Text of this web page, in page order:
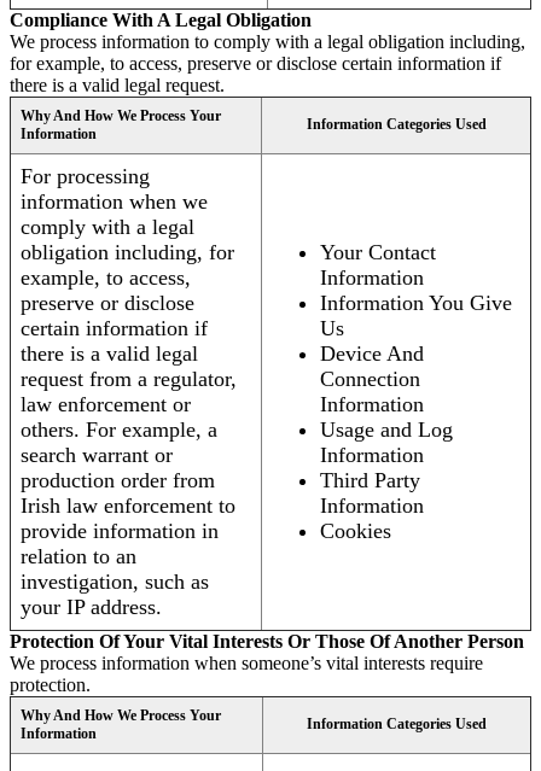
Compliance With A Legal Obligation
We process information to comply with a legal obligation including,
for example, to access, preserve or disclose certain information if
there is a valid legal request.
Why And How We Process Your
Information
Information Categories Used
For processing
information when we
comply with a legal
obligation including, for
example, to access,
preserve or disclose
certain information if
there is a valid legal
request from a regulator,
law enforcement or
others. For example, a
search warrant or
production order from
Irish law enforcement to
provide information in
relation to an
investigation, such as
your IP address.
Your Contact
Information
Information You Give
Us
Device And
Connection
Information
Usage and Log
Information
Third Party
Information
Cookies
Protection Of Your Vital Interests Or Those Of Another Person
We process information when someone’s vital interests require
protection.
Why And How We Process Your
Information
Information Categories Used